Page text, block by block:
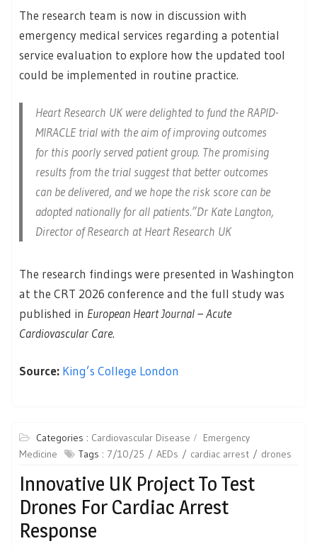
The research team is now in discussion with
emergency medical services regarding a potential
service evaluation to explore how the updated tool
could be implemented in routine practice.
Heart Research UK were delighted to fund the RAPID-
MIRACLE trial with the aim of improving outcomes
for this poorly served patient group. The promising
results from the trial suggest that better outcomes
can be delivered, and we hope the risk score can be
adopted nationally for all patients.”Dr Kate Langton,
Director of Research at Heart Research UK
The research findings were presented in Washington
at the CRT 2026 conference and the full study was
published in European Heart Journal – Acute
Cardiovascular Care.
Source: King’s College London
Categories : Cardiovascular Disease
Emergency
Medicine
Tags : 7/10/25 AEDs cardiac arrest drones
Innovative UK Project To Test
Drones For Cardiac Arrest
Response